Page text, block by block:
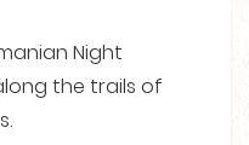
Night
the trails of